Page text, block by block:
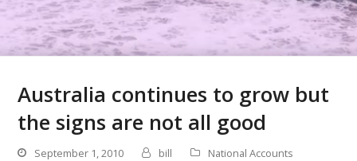
Australia continues to grow but
the signs are not all good
September 1, 2010 bill
National Accounts